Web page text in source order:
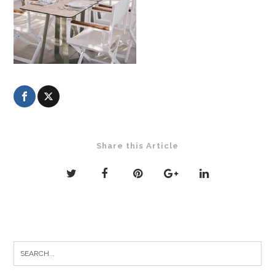
Share this Article